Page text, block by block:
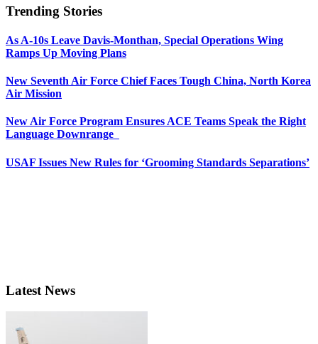
Trending Stories
As A-10s Leave Davis-Monthan, Special Operations Wing
Ramps Up Moving Plans
New Seventh Air Force Chief Faces Tough China, North Korea
Air Mission
New Air Force Program Ensures ACE Teams Speak the Right
Language Downrange
USAF Issues New Rules for ‘Grooming Standards Separations’
Latest News